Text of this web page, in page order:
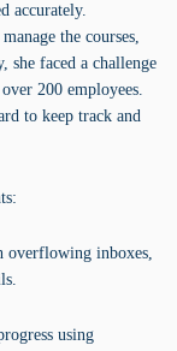
accurately.
the courses,
she faced a challenge
200 employees.
to keep track and
overflowing inboxes,
using